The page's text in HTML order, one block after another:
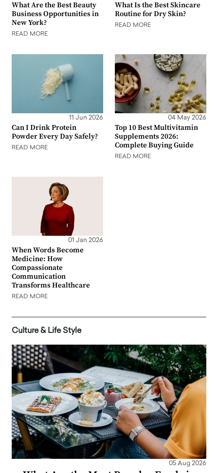
What Are the Best Beauty
Business Opportunities in
New York?
READ MORE
What Is the Best Skincare
Routine for Dry Skin?
READ MORE
11 Jun 2026
Can I Drink Protein
Powder Every Day Safely?
READ MORE
04 May 2026
Top 10 Best Multivitamin
Supplements 2026:
Complete Buying Guide
READ MORE
01 Jan 2026
When Words Become
Medicine: How
Compassionate
Communication
Transforms Healthcare
READ MORE
Culture & Life Style
05 Aug 2026